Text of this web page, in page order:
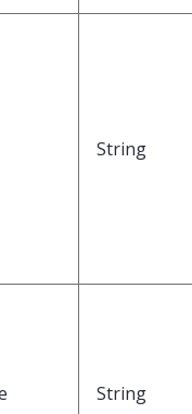
String
String